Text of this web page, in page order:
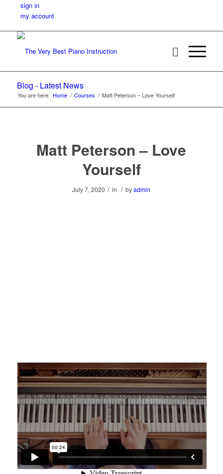
sign in
my account
Blog - Latest News
You are here: Home / Courses / Matt Peterson – Love Yourself
Matt Peterson – Love
Yourself
July 7, 2020 / in / byadmin